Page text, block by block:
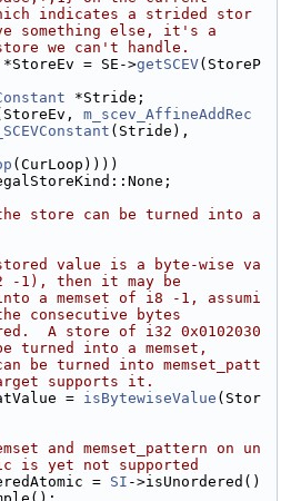
indicates a strided stor
something else, it's a
we can't handle.
*StoreEv = SE->getSCEV(StoreP
*Stride;
m_scev_AffineAddRec
(Stride),
(CurLoop))))
store can be turned into a
value is a byte-wise va
-1), then it may be
a memset of i8 -1, assumi
consecutive bytes
A store of i32 0x0102030
turned into a memset,
be turned into memset_patt
supports it.
= isBytewiseValue (Stor
and memset_pattern on un
is yet not supported
= SI ->isUnordered()